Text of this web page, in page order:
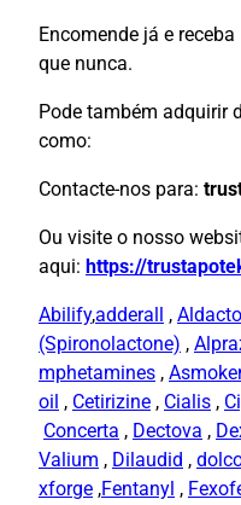
Encomende já e
que nunca.
Pode também adquirir
como:
Contacte-nos para:
Ou visite o nosso
aqui: https://
Abilify,adderall ,
(Spironolactone) ,
mphetamines ,
oil , Cetirizine , Cialis ,
Concerta , Dectova ,
Valium , Dilaudid ,
xforge ,Fentanyl ,